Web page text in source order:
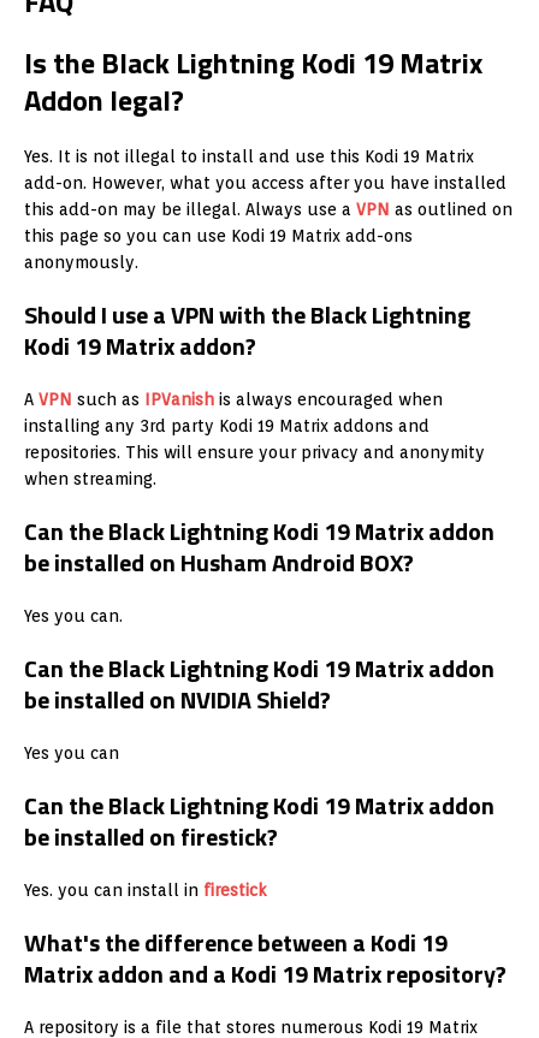
Is the Black Lightning Kodi 19 Matrix
Addon legal?
Yes. It is not illegal to install and use this Kodi 19 Matrix
add-on. However, what you access after you have installed
this add-on may be illegal. Always use a VPN as outlined on
this page so you can use Kodi 19 Matrix add-ons
anonymously.
Should I use a VPN with the Black Lightning
Kodi 19 Matrix addon?
A VPN such as IPVanish is always encouraged when
installing any 3rd party Kodi 19 Matrix addons and
repositories. This will ensure your privacy and anonymity
when streaming.
Can the Black Lightning Kodi 19 Matrix addon
be installed on Husham Android BOX?
Yes you can.
Can the Black Lightning Kodi 19 Matrix addon
be installed on NVIDIA Shield?
Yes you can
Can the Black Lightning Kodi 19 Matrix addon
be installed on firestick?
Yes. you can install in firestick
What's the difference between a Kodi 19
Matrix addon and a Kodi 19 Matrix repository?
A repository is a file that stores numerous Kodi 19 Matrix